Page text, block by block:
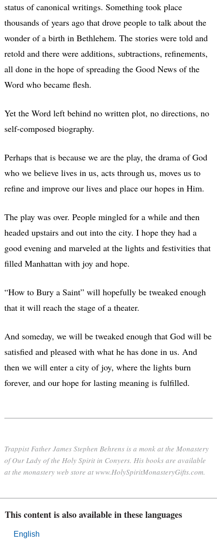
status of canonical writings. Something took place
thousands of years ago that drove people to talk about the
wonder of a birth in Bethlehem. The stories were told and
retold and there were additions, subtractions, refinements,
all done in the hope of spreading the Good News of the
Word who became flesh.
Yet the Word left behind no written plot, no directions, no
self-composed biography.
Perhaps that is because we are the play, the drama of God
who we believe lives in us, acts through us, moves us to
refine and improve our lives and place our hopes in Him.
The play was over. People mingled for a while and then
headed upstairs and out into the city. I hope they had a
good evening and marveled at the lights and festivities that
filled Manhattan with joy and hope.
“How to Bury a Saint” will hopefully be tweaked enough
that it will reach the stage of a theater.
And someday, we will be tweaked enough that God will be
satisfied and pleased with what he has done in us. And
then we will enter a city of joy, where the lights burn
forever, and our hope for lasting meaning is fulfilled.
Trappist Father James Stephen Behrens is a monk at the Monastery
of Our Lady of the Holy Spirit in Conyers. His books are available
at the monastery web store at www.HolySpiritMonasteryGifts.com.
This content is also available in these languages
English